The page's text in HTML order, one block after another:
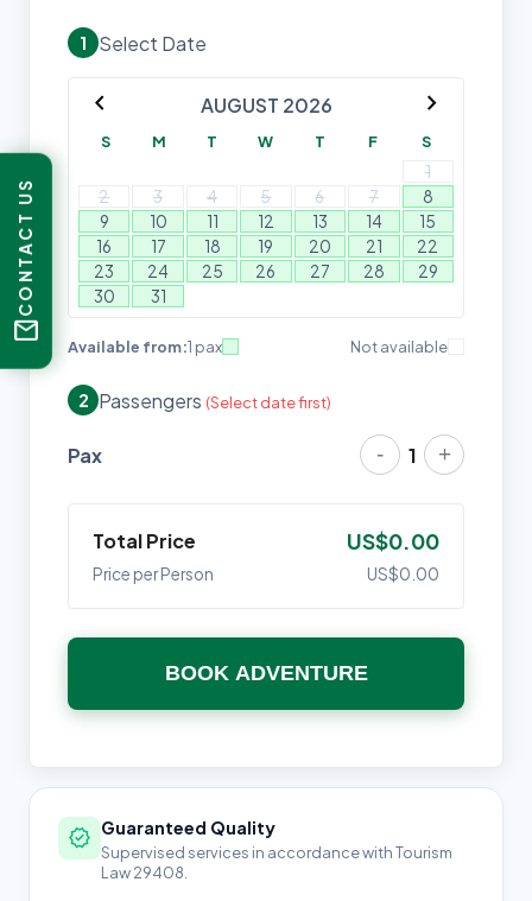
1 Select Date
chevron_left AUGUST 2026 chevron_right
S M T W T F S
1
2
3 4 5 6 7
8
9
10 11 12 13 14
15
16
17 18 19 20 21
22
23
24 25 26 27 28
29
30
31
Available from:1 pax Not available
2 Passengers (Select date first)
Pax - 1 +
Total Price US$0.00
Price per Person US$0.00
BOOK ADVENTURE
verified Guaranteed Quality
Supervised services in accordance with Tourism
Law 29408.
CONTACT US
mail